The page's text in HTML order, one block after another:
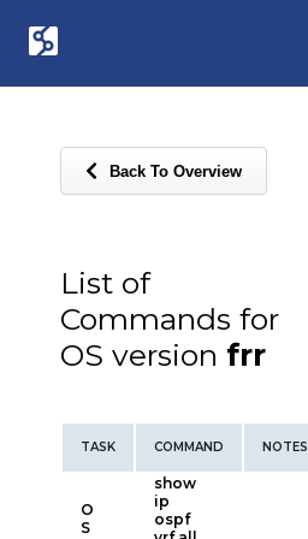
Back To Overview
List of
Commands for
OS version frr
TASK COMMAND NOTES
O
S
show
ip
ospf